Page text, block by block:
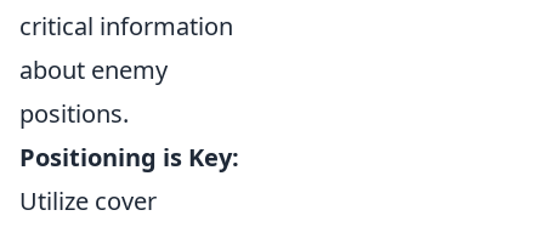
critical information
about enemy
positions.
Positioning is Key:
Utilize cover